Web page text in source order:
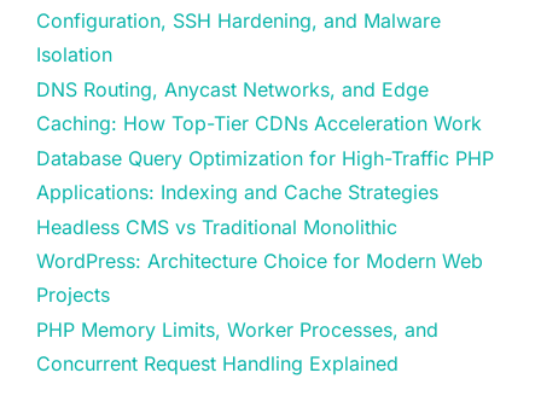
Configuration, SSH Hardening, and Malware
Isolation
DNS Routing, Anycast Networks, and Edge
Caching: How Top-Tier CDNs Acceleration Work
Database Query Optimization for High-Traffic PHP
Applications: Indexing and Cache Strategies
Headless CMS vs Traditional Monolithic
WordPress: Architecture Choice for Modern Web
Projects
PHP Memory Limits, Worker Processes, and
Concurrent Request Handling Explained